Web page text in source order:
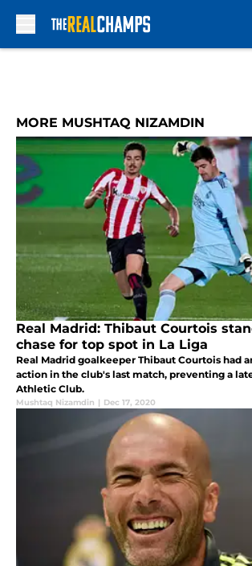
MORE MUSHTAQ NIZAMDIN
Real Madrid: Thibaut Courtois
chase for top spot in La Liga
Real Madrid goalkeeper Thibaut Courtois had
action in the club's last match, preventing a
Athletic Club.
Mushtaq Nizamdin | Dec 17, 2020